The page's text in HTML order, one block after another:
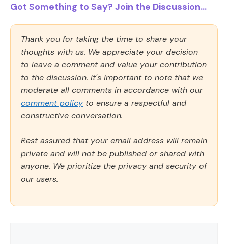
Got Something to Say? Join the Discussion...
Thank you for taking the time to share your
thoughts with us. We appreciate your decision
to leave a comment and value your contribution
to the discussion. It's important to note that we
moderate all comments in accordance with our
comment policy to ensure a respectful and
constructive conversation.
Rest assured that your email address will remain
private and will not be published or shared with
anyone. We prioritize the privacy and security of
our users.